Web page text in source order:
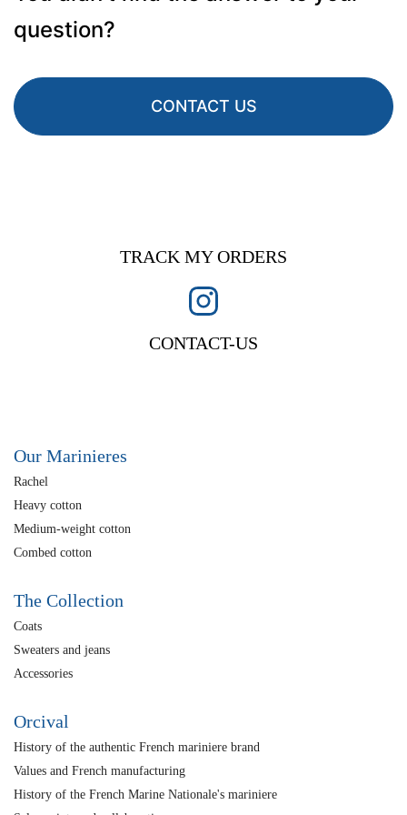
question?
CONTACT US
TRACK MY ORDERS
CONTACT-US
Our Marinieres
Rachel
Heavy cotton
Medium-weight cotton
Combed cotton
The Collection
Coats
Sweaters and jeans
Accessories
Orcival
History of the authentic French mariniere brand
Values and French manufacturing
History of the French Marine Nationale's mariniere